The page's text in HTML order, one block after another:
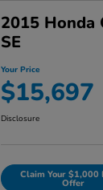
2015 Honda
SE
Your Price
$15,697
Disclosure
Claim Your $1,000
Offer